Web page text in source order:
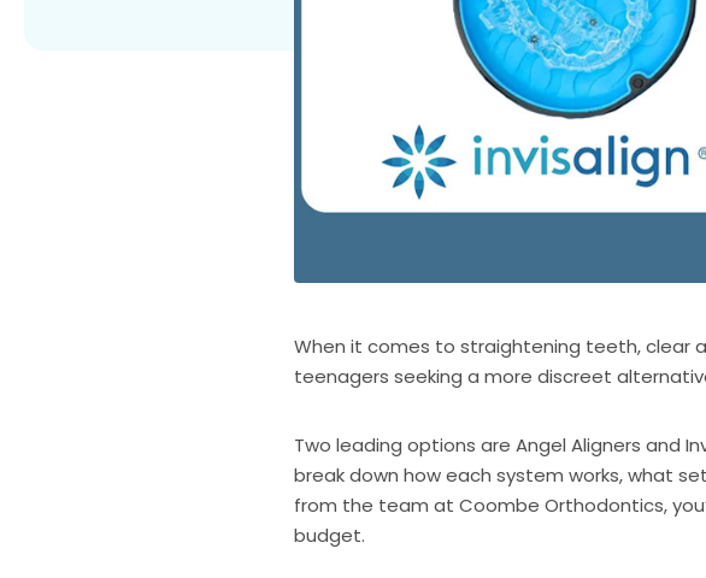
When it comes to straightening teeth, clear
teenagers seeking a more discreet
Two leading options are Angel Aligners and
break down how each system works, what
from the team at Coombe Orthodontics,
budget.